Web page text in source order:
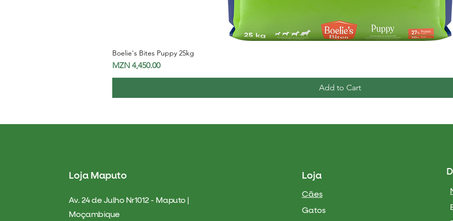
Boelie's Bites Puppy 25kg
Price
MZN 4,450.00
Add to Cart
Loja Maputo
Av. 24 de Julho Nr1012 - Maputo |
Moçambique
Loja
Cães
Gatos